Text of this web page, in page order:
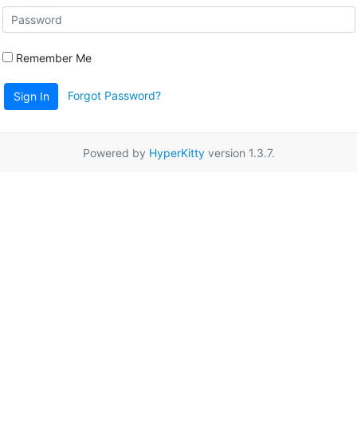
Remember Me
Sign In Forgot Password?
Powered by HyperKittyversion 1.3.7.